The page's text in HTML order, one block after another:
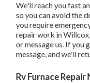
We'll reach you fast
so you can avoid the
you require
repair work in
or message us. If you
message, and we'll
Rv Furnace